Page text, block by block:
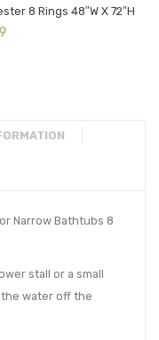
8 Rings 48″W X 72″H
Current
Narrow Bathtubs 8
stall or a small
water off the